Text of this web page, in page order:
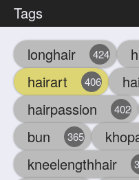
Tags
longhair 424
hairart 406
hairpassion 402
bun 365
kneelengthhair